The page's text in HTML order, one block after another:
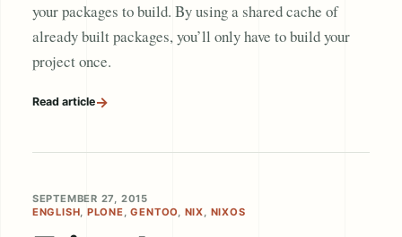
your packages to build. By using a shared cache of
already built packages, you’ll only have to build your
project once.
Read article→
SEPTEMBER 27, 2015
ENGLISH PLONE ,GENTOO NIX NIXOS